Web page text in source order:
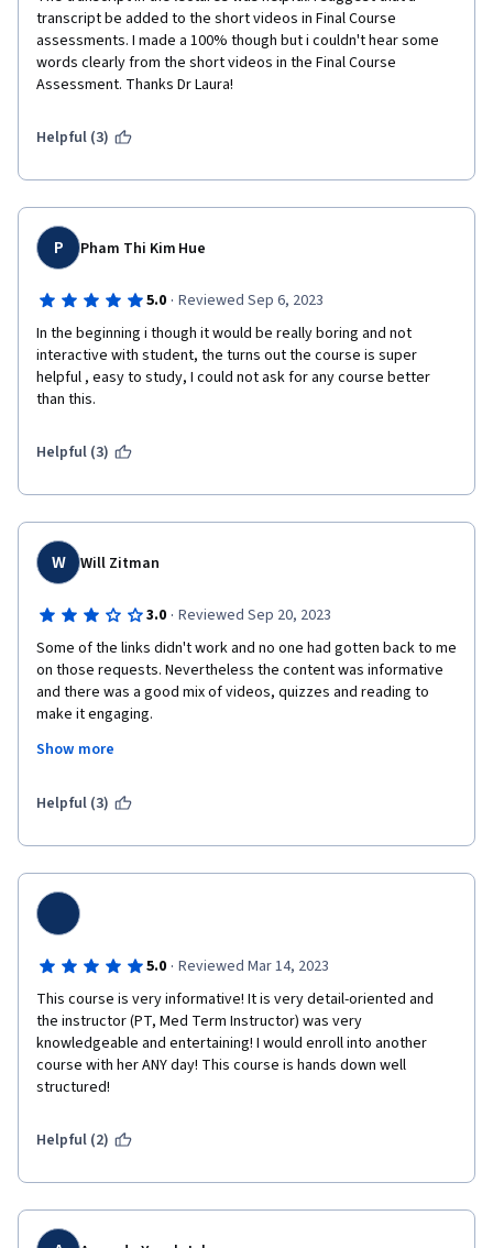
transcript be added to the short videos in Final Course
assessments. I made a 100% though but i couldn't hear some
words clearly from the short videos in the Final Course
Assessment. Thanks Dr Laura!
Helpful (3)
P Pham Thi Kim Hue
5.0 · Reviewed Sep 6, 2023
In the beginning i though it would be really boring and not
interactive with student, the turns out the course is super
helpful , easy to study, I could not ask for any course better
than this.
Helpful (3)
W Will Zitman
3.0 · Reviewed Sep 20, 2023
Some of the links didn't work and no one had gotten back to me
on those requests. Nevertheless the content was informative
and there was a good mix of videos, quizzes and reading to
make it engaging.
The course definitely prepares you for the real world. One last
say your name it just says "Course Learner"
Overall very informative and would still recommend to anyone
interested in learning medical terminolgy.
Show more
Helpful (3)
5.0 · Reviewed Mar 14, 2023
This course is very informative! It is very detail-oriented and
the instructor (PT, Med Term Instructor) was very
knowledgeable and entertaining! I would enroll into another
course with her ANY day! This course is hands down well
structured!
Helpful (2)